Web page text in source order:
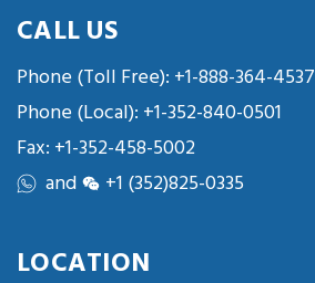
CALL US
Phone (Toll Free): +1-888-364-4537
Phone (Local): +1-352-840-0501
Fax: +1-352-458-5002
and
+1 (352)825-0335
LOCATION